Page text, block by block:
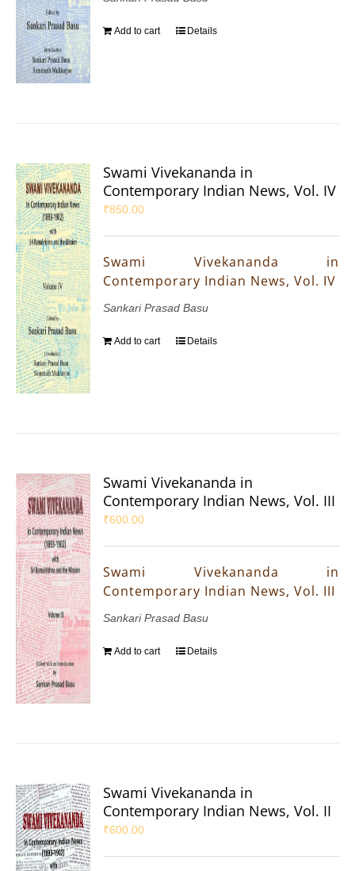
Add to cart Details
Swami Vivekananda in
Contemporary Indian News, Vol. IV
₹850.00
Swami Vivekananda in
Contemporary Indian News, Vol. IV
Sankari Prasad Basu
Add to cart Details
Swami Vivekananda in
Contemporary Indian News, Vol. III
₹600.00
Swami Vivekananda in
Contemporary Indian News, Vol. III
Sankari Prasad Basu
Add to cart Details
Swami Vivekananda in
Contemporary Indian News, Vol. II
₹600.00